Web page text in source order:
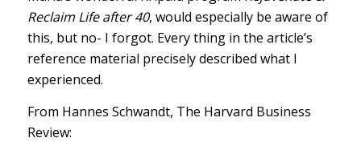
Reclaim Life after 40, would especially be aware of
this, but no- I forgot. Every thing in the article’s
reference material precisely described what I
experienced.
From Hannes Schwandt, The Harvard Business
Review: